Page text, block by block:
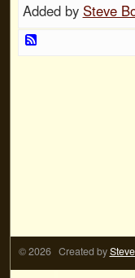
Added by Steve
© 2026 Created by